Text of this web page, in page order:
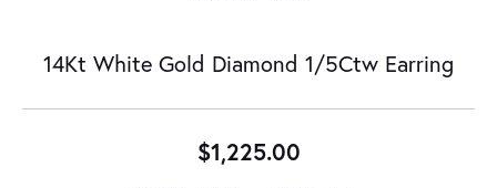
14Kt White Gold Diamond 1/5Ctw Earring
$1,225.00